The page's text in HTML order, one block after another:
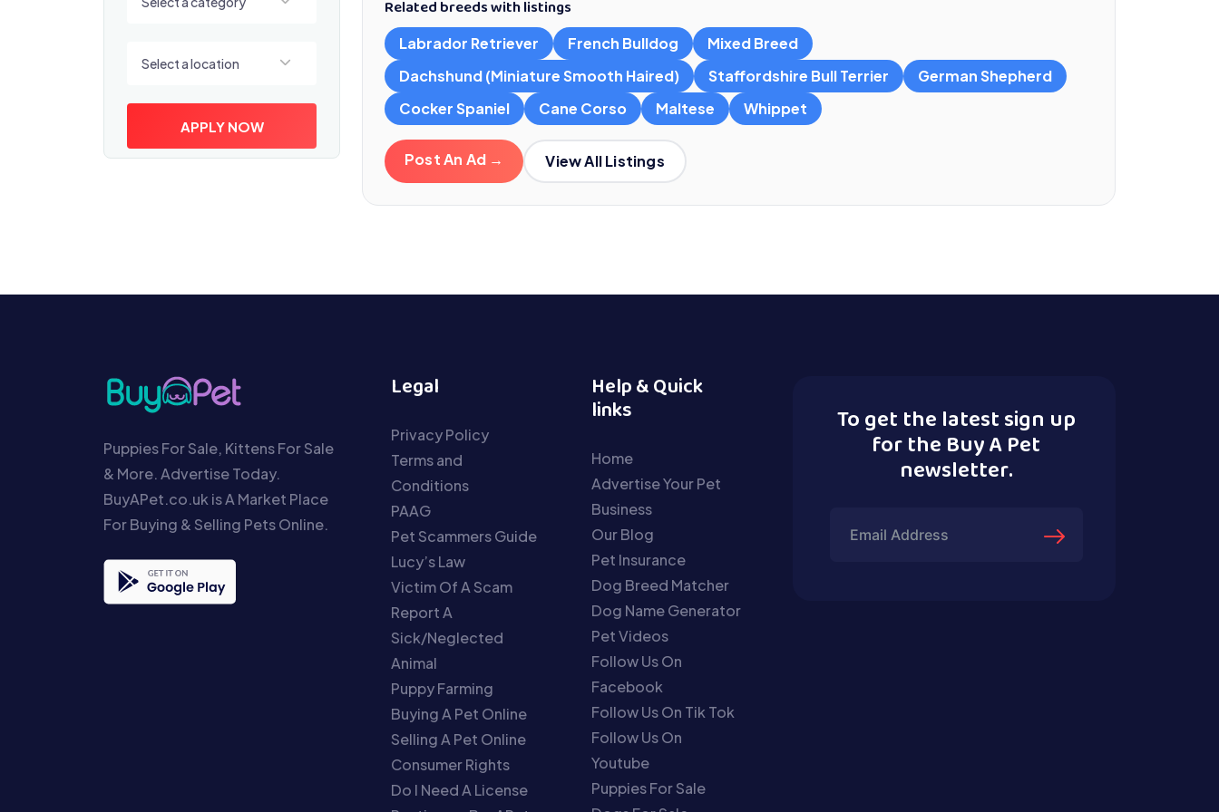
Select a location
APPLY NOW
Related breeds with listings
Labrador Retriever French Bulldog
Mixed Breed
Dachshund (Miniature Smooth Haired)
Staffordshire Bull Terrier
German Shepherd
Cocker Spaniel
Cane Corso Maltese Whippet
Post An Ad → View All Listings
Puppies For Sale, Kittens For Sale
& More. Advertise Today.
BuyAPet.co.uk is A Market Place
For Buying & Selling Pets Online.
Legal
Privacy Policy
Terms and
Conditions
PAAG
Pet Scammers Guide
Lucy’s Law
Victim Of A Scam
Report A
Sick/Neglected
Animal
Puppy Farming
Buying A Pet Online
Selling A Pet Online
Consumer Rights
Do I Need A License
Help & Quick
links
Home
Advertise Your Pet
Business
Our Blog
Pet Insurance
Dog Breed Matcher
Dog Name Generator
Pet Videos
Follow Us On
Facebook
Follow Us On Tik Tok
Follow Us On
Youtube
Puppies For Sale
To get the latest sign up
for the Buy A Pet
newsletter.